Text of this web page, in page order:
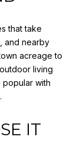
that take
and nearby
acreage to
living
popular with
IT